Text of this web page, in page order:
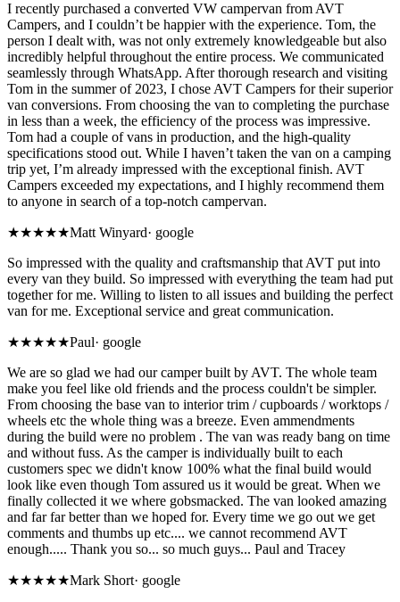
I recently purchased a converted VW campervan from AVT
Campers, and I couldn’t be happier with the experience. Tom, the
person I dealt with, was not only extremely knowledgeable but also
incredibly helpful throughout the entire process. We communicated
seamlessly through WhatsApp. After thorough research and visiting
Tom in the summer of 2023, I chose AVT Campers for their superior
van conversions. From choosing the van to completing the purchase
in less than a week, the efficiency of the process was impressive.
Tom had a couple of vans in production, and the high-quality
specifications stood out. While I haven’t taken the van on a camping
trip yet, I’m already impressed with the exceptional finish. AVT
Campers exceeded my expectations, and I highly recommend them
to anyone in search of a top-notch campervan.
★★★★★Matt Winyard· google
So impressed with the quality and craftsmanship that AVT put into
every van they build. So impressed with everything the team had put
together for me. Willing to listen to all issues and building the perfect
van for me. Exceptional service and great communication.
★★★★★Paul· google
We are so glad we had our camper built by AVT. The whole team
make you feel like old friends and the process couldn't be simpler.
From choosing the base van to interior trim / cupboards / worktops /
wheels etc the whole thing was a breeze. Even ammendments
during the build were no problem . The van was ready bang on time
and without fuss. As the camper is individually built to each
customers spec we didn't know 100% what the final build would
look like even though Tom assured us it would be great. When we
finally collected it we where gobsmacked. The van looked amazing
and far far better than we hoped for. Every time we go out we get
comments and thumbs up etc.... we cannot recommend AVT
enough..... Thank you so... so much guys... Paul and Tracey
★★★★★Mark Short· google